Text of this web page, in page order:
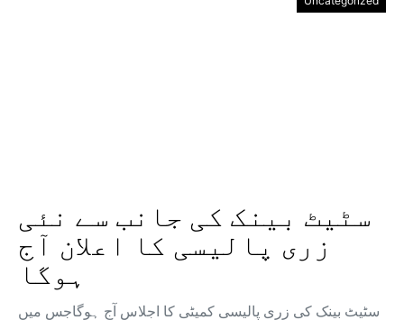
سٹیٹ بینک کی جانب سے نئی
زری پالیسی کا اعلان آج
ہوگا
سٹیٹ بینک کی زری پالیسی کمیٹی کا اجلاس آج ہوگاجس میں